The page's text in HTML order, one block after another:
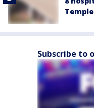
Subscribe to